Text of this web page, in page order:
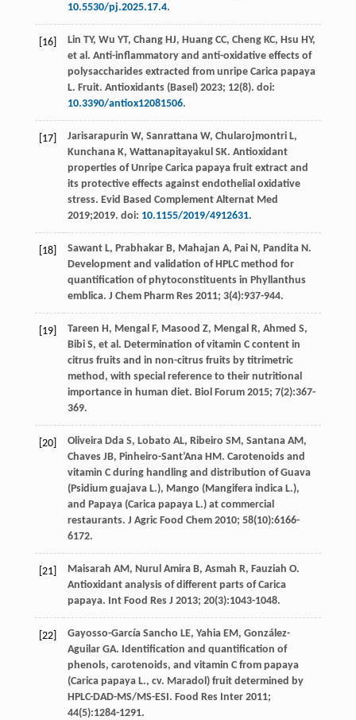
10.5530/pj.2025.17.4.
[16] Lin TY, Wu YT, Chang HJ, Huang CC, Cheng KC, Hsu HY,
et al . Anti-inflammatory and anti-oxidative effects of
polysaccharides extracted from unripe Carica papaya
L. Fruit. Antioxidants (Basel) 2023; 12(8). doi:
10.3390/antiox12081506.
[17] Jarisarapurin W, Sanrattana W, Chularojmontri L,
Kunchana K, Wattanapitayakul SK. Antioxidant
properties of Unripe Carica papaya fruit extract and
its protective effects against endothelial oxidative
stress. Evid Based Complement Alternat Med
2019;2019. doi: 10.1155/2019/4912631.
[18] Sawant L, Prabhakar B, Mahajan A, Pai N , Pandita N .
Development and validation of HPLC method for
quantification of phytoconstituents in Phyllanthus
emblica. J Chem Pharm Res 2011; 3(4):937-944.
[19] Tareen H , Mengal F, Masood Z, Mengal R, Ahmed S,
Bibi S, et al . Determination of vitamin C content in
citrus fruits and in non-citrus fruits by titrimetric
method, with special reference to their nutritional
importance in human diet. Biol Forum 2015; 7(2):367-
369.
[20] Oliveira Dda S, Lobato AL, Ribeiro SM , Santana AM ,
Chaves JB, Pinheiro-Sant’Ana HM . Carotenoids and
vitamin C during handling and distribution of Guava
(Psidium guajava L.), Mango (Mangifera indica L.),
and Papaya (Carica papaya L.) at commercial
restaurants. J Agric Food Chem 2010; 58(10):6166-
6172.
[21] Maisarah AM , Nurul Amira B, Asmah R, Fauziah O.
Antioxidant analysis of different parts of Carica
papaya. Int Food Res J 2013; 20(3):1043-1048.
[22] Gayosso-García Sancho LE, Yahia EM , González-
Aguilar GA. Identification and quantification of
phenols, carotenoids, and vitamin C from papaya
(Carica papaya L., cv. Maradol) fruit determined by
HPLC-DAD-MS/MS-ESI. Food Res Inter 2011;
44(5):1284-1291.